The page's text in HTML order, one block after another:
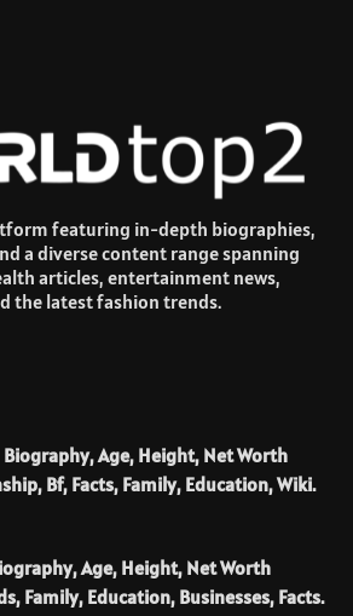
featuring in-depth biographies,
a diverse content range spanning
articles, entertainment news,
the latest fashion trends.
Age, Height, Net Worth
Bf, Facts, Family, Education, Wiki.
Age, Height, Net Worth
Family, Education, Businesses, Facts.